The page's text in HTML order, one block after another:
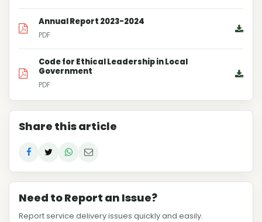
Annual Report 2023-2024
PDF
Code for Ethical Leadership in Local
Government
PDF
Share this article
Need to Report an Issue?
Report service delivery issues quickly and easily.